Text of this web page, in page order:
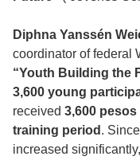
Diphna Yanssén
coordinator of federal
“Youth Building the
3,600 young
received 3,600
training period .
increased